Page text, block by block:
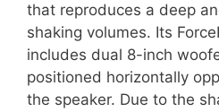
that reproduces a deep
shaking volumes. Its
includes dual 8-inch
positioned horizontally
the speaker. Due to the